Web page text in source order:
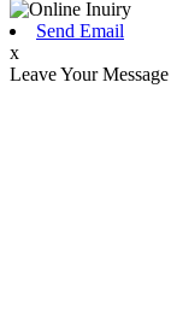
Send Email
x
Leave Your Message